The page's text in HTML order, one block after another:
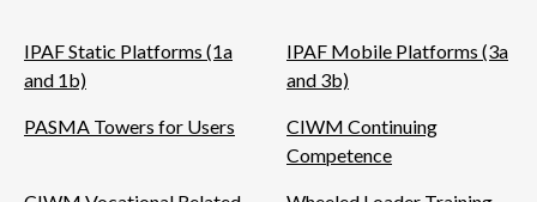
IPAF Static Platforms (1a
and 1b)
IPAF Mobile Platforms (3a
and 3b)
PASMA Towers for Users
CIWM Continuing
Competence